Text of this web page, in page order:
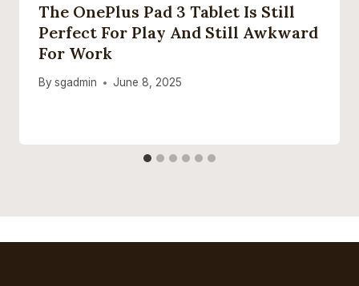
The OnePlus Pad 3 Tablet Is Still
Perfect For Play And Still Awkward
For Work
By sgadmin June 8, 2025